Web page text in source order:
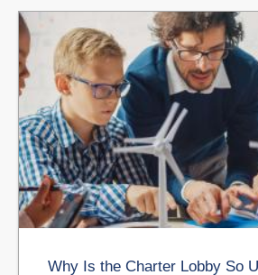
Why Is the Charter Lobby So